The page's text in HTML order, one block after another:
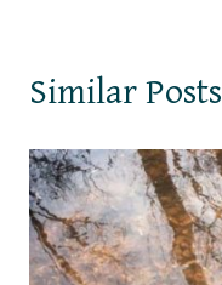
Similar Posts